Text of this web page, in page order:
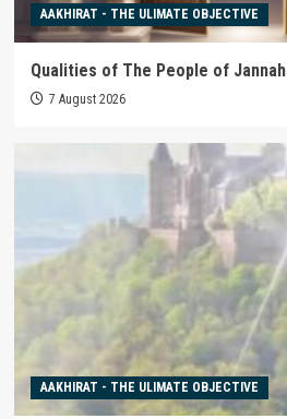
AAKHIRAT - THE ULIMATE OBJECTIVE
Qualities of The People of Jannah
7 August 2026
AAKHIRAT - THE ULIMATE OBJECTIVE